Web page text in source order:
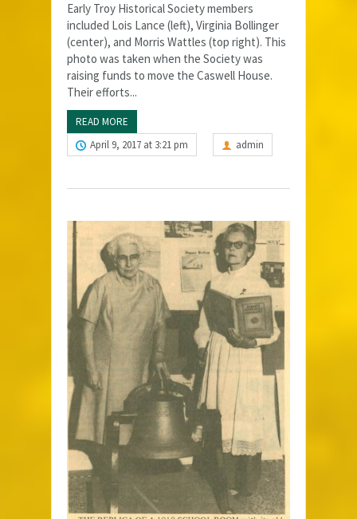
Early Troy Historical Society members
included Lois Lance (left), Virginia Bollinger
(center), and Morris Wattles (top right). This
photo was taken when the Society was
raising funds to move the Caswell House.
Their efforts...
READ MORE
April 9, 2017 at 3:21 pm
admin